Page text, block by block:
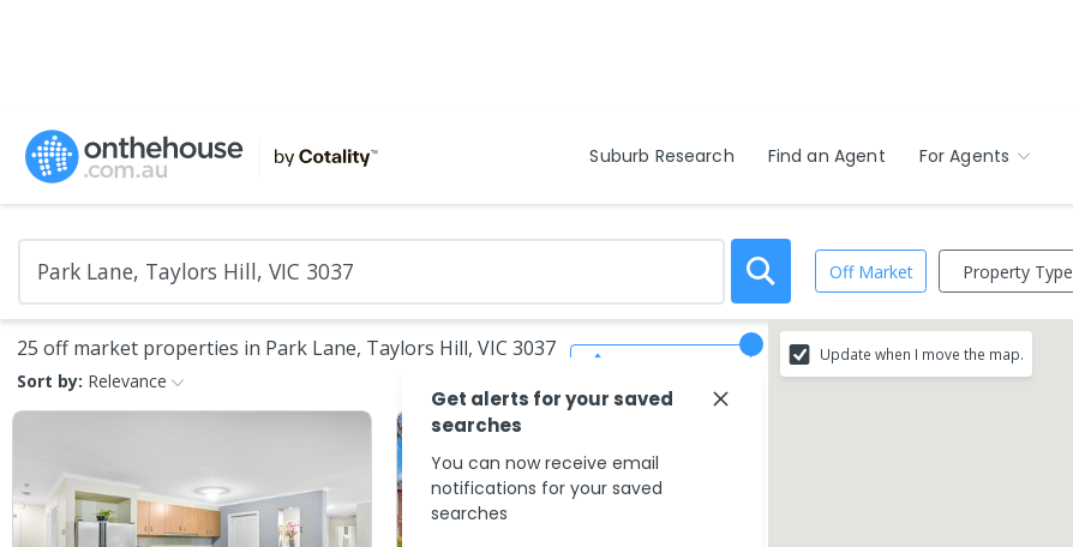
Suburb Research Find an Agent For Agents
Off Market Property Type
25 off market properties in Park Lane, Taylors Hill, VIC 3037
Sort by: Relevance
Update when I move the map.
Get alerts for your saved
searches
You can now receive email
notifications for your saved
searches